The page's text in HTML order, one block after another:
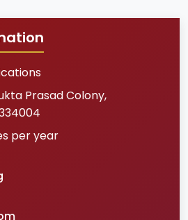
Prasad Colony,
per year